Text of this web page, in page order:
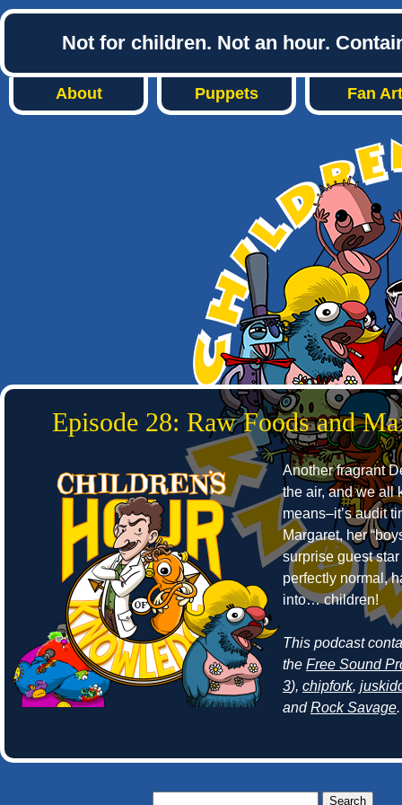
Not for children. Not an hour.
About Puppets Fan Art
Episode 28: Raw Foods and
Another fragrant
the air, and we all
means–it’s audit
Margaret, her
surprise guest
perfectly normal,
into… children!
This podcast
the Free Sound
3), chipfork,
andRock Savage.